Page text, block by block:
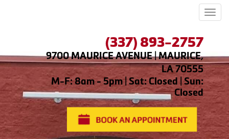
(337) 893-2757
9700 MAURICE AVENUE | MAURICE,
LA 70555
M-F: 8am - 5pm | Sat: Closed | Sun:
Closed